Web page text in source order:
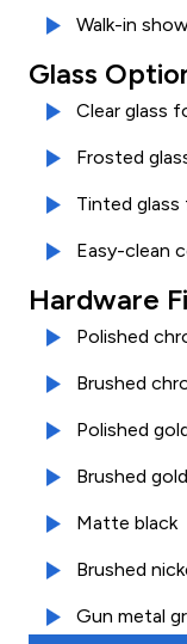
Walk-in
Glass
Clear glass
Frosted
Tinted
Easy-clean
Hardware
Polished
Brushed
Polished
Brushed gold
Matte black
Brushed
Gun metal